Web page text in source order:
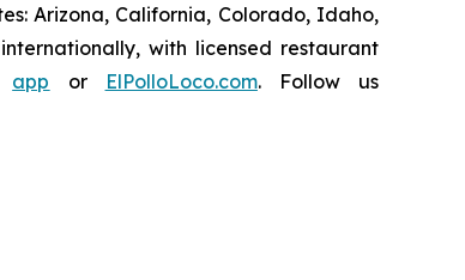
Arizona, California, Colorado, Idaho,
with licensed restaurant
app or ElPolloLoco.com. Follow us